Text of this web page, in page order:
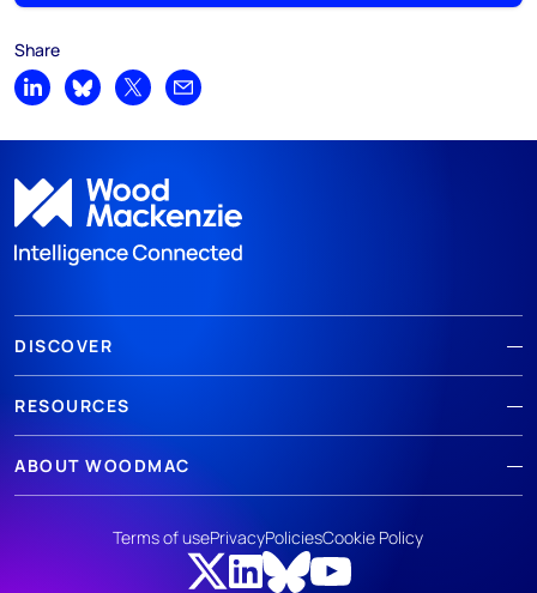
Share
Share on LinkedIn
Share on Bluesky
Share on XShare by email
DISCOVER
RESOURCES
ABOUT WOODMAC
Terms of usePrivacyPoliciesCookie Policy